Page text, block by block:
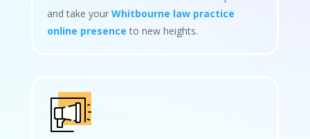
and take your Whitbourne law practice
online presence to new heights.